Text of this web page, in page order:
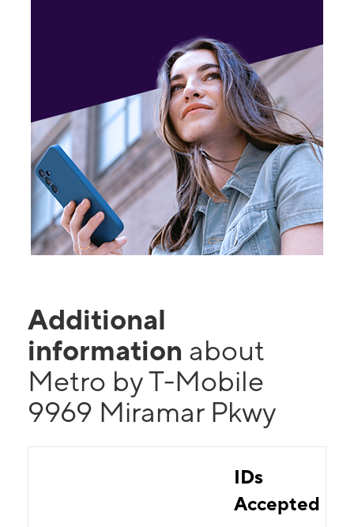
Additional
information about
Metro by T-Mobile
9969 Miramar Pkwy
IDs
Accepted